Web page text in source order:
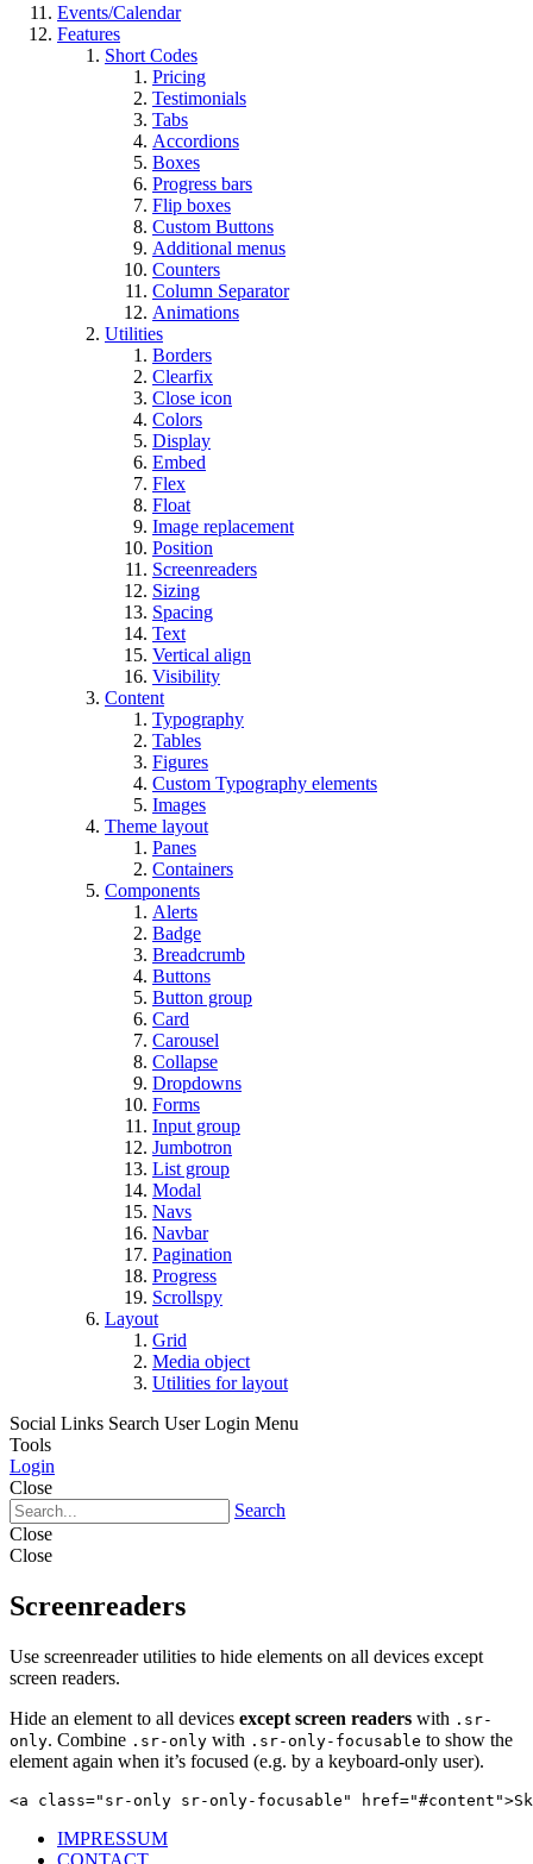
Events/Calendar
Features
Short Codes
Pricing
Testimonials
Tabs
Accordions
Boxes
Progress bars
Flip boxes
Custom Buttons
Additional menus
Counters
Column Separator
Animations
Utilities
Borders
Clearfix
Close icon
Colors
Display
Embed
Flex
Float
Image replacement
Position
Screenreaders
Sizing
Spacing
Text
Vertical align
Visibility
Content
Typography
Tables
Figures
Custom Typography elements
Images
Theme layout
Panes
Containers
Components
Alerts
Badge
Breadcrumb
Buttons
Button group
Card
Carousel
Collapse
Dropdowns
Forms
Input group
Jumbotron
List group
Modal
Navs
Navbar
Pagination
Progress
Scrollspy
Layout
Grid
Media object
Utilities for layout
Social Links Search User Login Menu
Tools
Login
Close
Search
Close
Close
Screenreaders
Use screenreader utilities to hide elements on all devices except
screen readers.
Hide an element to all devices except screen readers with .sr-
only. Combine .sr-only with .sr-only-focusable to show the
element again when it’s focused (e.g. by a keyboard-only user).
<a class="sr-only sr-only-focusable"
IMPRESSUM
CONTACT